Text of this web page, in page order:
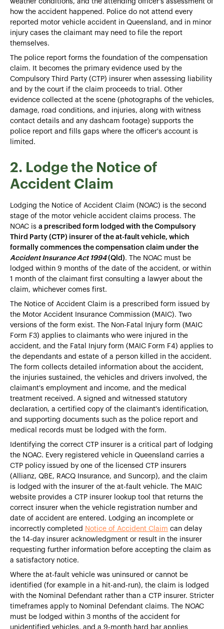
weather conditions, and the attending officer's assessment of
how the accident happened. Police do not attend every
reported motor vehicle accident in Queensland, and in minor
injury cases the claimant may need to file the report
themselves.
The police report forms the foundation of the compensation
claim. It becomes the primary evidence used by the
Compulsory Third Party (CTP) insurer when assessing liability
and by the court if the claim proceeds to trial. Other
evidence collected at the scene (photographs of the vehicles,
damage, road conditions, and injuries, along with witness
contact details and any dashcam footage) supports the
police report and fills gaps where the officer's account is
limited.
2. Lodge the Notice of
Accident Claim
Lodging the Notice of Accident Claim (NOAC) is the second
stage of the motor vehicle accident claims process. The
NOAC is a prescribed form lodged with the Compulsory
Third Party (CTP) insurer of the at-fault vehicle, which
formally commences the compensation claim under the
Accident Insurance Act 1994(Qld). The NOAC must be
lodged within 9 months of the date of the accident, or within
1 month of the claimant first consulting a lawyer about the
claim, whichever comes first.
The Notice of Accident Claim is a prescribed form issued by
the Motor Accident Insurance Commission (MAIC). Two
versions of the form exist. The Non-Fatal Injury form (MAIC
Form F3) applies to claimants who were injured in the
accident, and the Fatal Injury form (MAIC Form F4) applies to
the dependants and estate of a person killed in the accident.
The form collects detailed information about the accident,
the injuries sustained, the vehicles and drivers involved, the
claimant's employment and income, and the medical
treatment received. A signed and witnessed statutory
declaration, a certified copy of the claimant's identification,
and supporting documents such as the police report and
medical records must be lodged with the form.
Identifying the correct CTP insurer is a critical part of lodging
the NOAC. Every registered vehicle in Queensland carries a
CTP policy issued by one of the licensed CTP insurers
(Allianz, QBE, RACQ Insurance, and Suncorp), and the claim
is lodged with the insurer of the at-fault vehicle. The MAIC
website provides a CTP insurer lookup tool that returns the
correct insurer when the vehicle registration number and
date of accident are entered. Lodging an incomplete or
incorrectly completed Notice of Accident Claim can delay
the 14-day insurer acknowledgment or result in the insurer
requesting further information before accepting the claim as
a satisfactory notice.
Where the at-fault vehicle was uninsured or cannot be
identified (for example in a hit-and-run), the claim is lodged
with the Nominal Defendant rather than a CTP insurer. Stricter
timeframes apply to Nominal Defendant claims. The NOAC
must be lodged within 3 months of the accident for
unidentified vehicles, and a 9-month hard bar applies